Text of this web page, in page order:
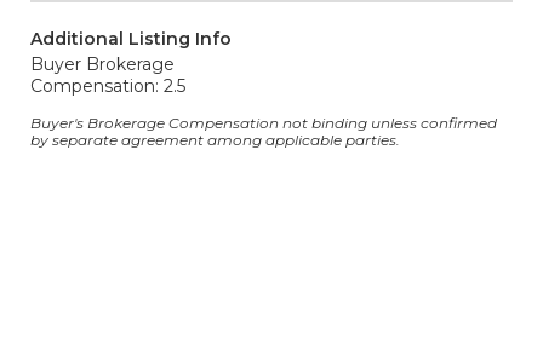
Additional Listing Info
Buyer Brokerage
Compensation: 2.5
Buyer's Brokerage Compensation not binding unless confirmed
by separate agreement among applicable parties.